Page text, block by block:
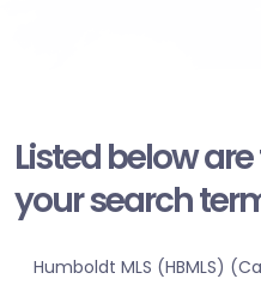
Listed below
your search
Humboldt MLS (HBMLS)